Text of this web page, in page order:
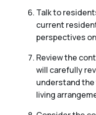
Talk to
current
perspectives
Review the
will carefully
understand
living